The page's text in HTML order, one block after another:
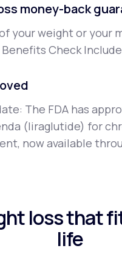
money-back
your weight or your
Check
The FDA has
(liraglutide) for
now available
loss that
life